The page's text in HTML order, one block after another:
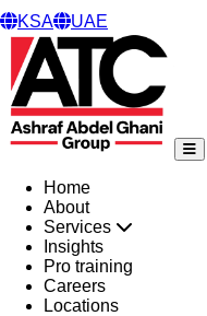
KSA UAE
Home
About
Services
Insights
Pro training
Careers
Locations